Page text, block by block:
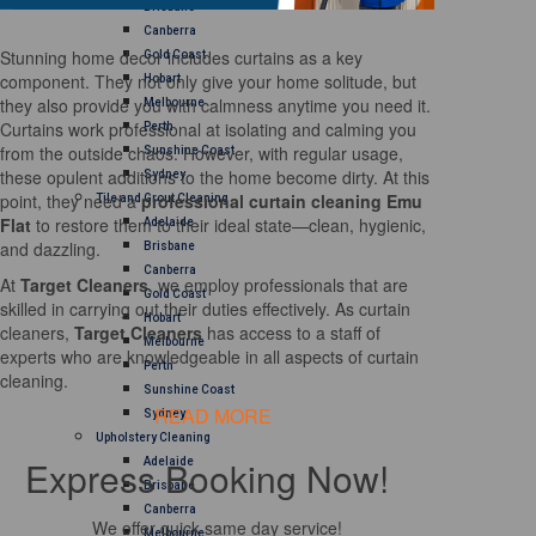
Canberra
Gold Coast
Hobart
Melbourne
Perth
Sunshine Coast
Sydney
Tile and Grout Cleaning
Adelaide
Brisbane
Canberra
Gold Coast
Hobart
Melbourne
Perth
Sunshine Coast
Sydney
Upholstery Cleaning
Adelaide
Brisbane
Canberra
Melbourne
Stunning home decor includes curtains as a key
component. They not only give your home solitude, but
they also provide you with calmness anytime you need it.
Curtains work professional at isolating and calming you
from the outside chaos. However, with regular usage,
these opulent additions to the home become dirty. At this
point, they need aprofessional curtain cleaning Emu
Flat to restore them to their ideal state—clean, hygienic,
and dazzling.
At Target Cleaners, we employ professionals that are
skilled in carrying out their duties effectively. As curtain
cleaners, Target Cleanershas access to a staff of
experts who are knowledgeable in all aspects of curtain
cleaning.
READ MORE
Express Booking Now!
We offer quick same day service!